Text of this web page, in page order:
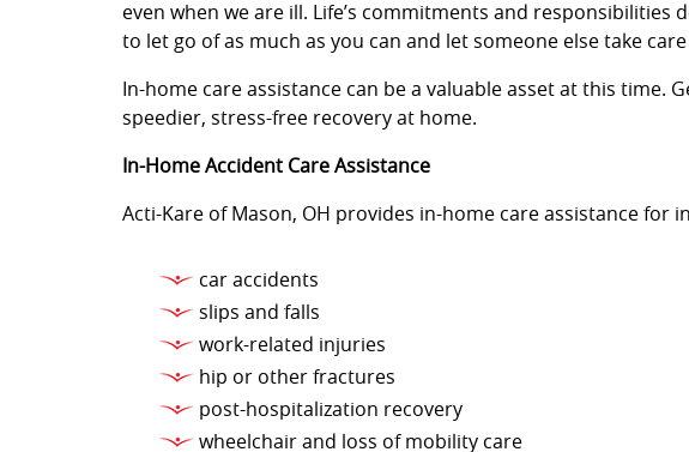
even when we are ill. Life’s commitments and
to let go of as much as you can and let someone else take
In-home care assistance can be a valuable asset at this time.
speedier, stress-free recovery at home.
In-Home Accident Care Assistance
Acti-Kare of Mason, OH provides in-home care assistance
car accidents
slips and falls
work-related injuries
hip or other fractures
post-hospitalization recovery
wheelchair and loss of mobility care